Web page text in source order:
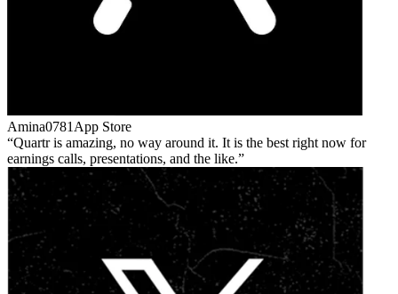
Amina0781 App Store
Quartr is amazing, no way around it. It is the best right now for
earnings calls, presentations, and the like.